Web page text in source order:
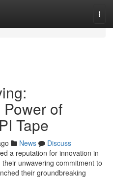
of
Tape
News
Discuss
a reputation for innovation in
unwavering commitment to
their groundbreaking